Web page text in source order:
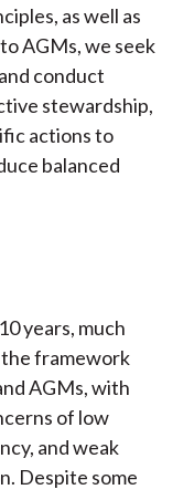
as well as
AGMs, we seek
conduct
stewardship,
actions to
balanced
years, much
framework
AGMs, with
of low
and weak
Despite some